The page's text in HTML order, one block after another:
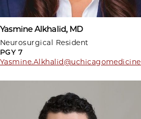
Yasmine Alkhalid, MD
Neurosurgical Resident
PGY 7